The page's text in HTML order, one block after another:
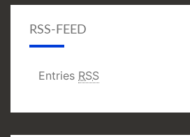
RSS-FEED
Entries RSS